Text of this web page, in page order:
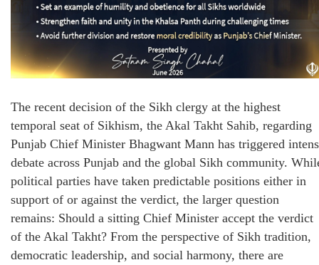
The recent decision of the Sikh clergy at the highest
temporal seat of Sikhism, the Akal Takht Sahib, regarding
Punjab Chief Minister Bhagwant Mann has triggered
debate across Punjab and the global Sikh community.
political parties have taken predictable positions either in
support of or against the verdict, the larger question
remains: Should a sitting Chief Minister accept the verdict
of the Akal Takht? From the perspective of Sikh tradition,
democratic leadership, and social harmony, there are